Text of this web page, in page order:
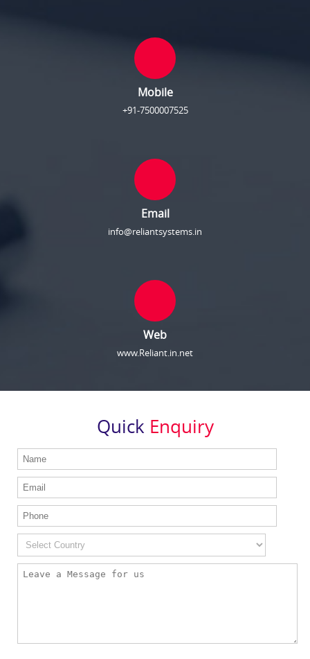
Mobile
+91-7500007525
Email
info@reliantsystems.in
Web
www.Reliant.in.net
Quick Enquiry